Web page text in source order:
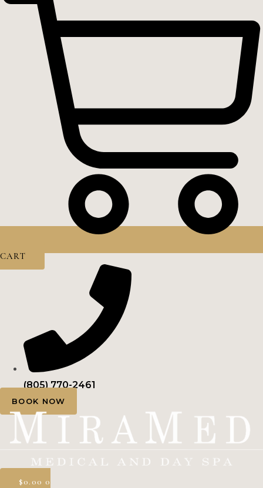
CART
(805) 770-2461
BOOK NOW
$0.00 0